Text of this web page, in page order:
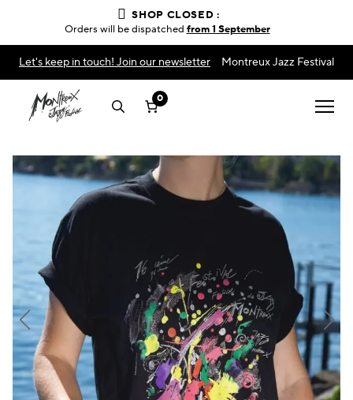
Let's keep in touch! Join our newsletter Montreux Jazz Festival
0
SHOP CLOSED :
Orders will be dispatched from 1 September